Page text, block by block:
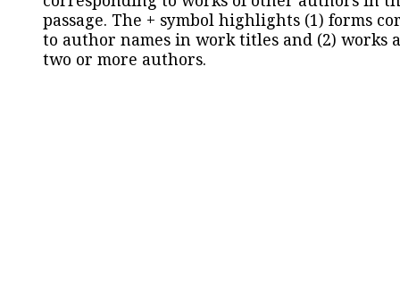
passage. The + symbol highlights (1) forms
to author names in work titles and (2) works
two or more authors.